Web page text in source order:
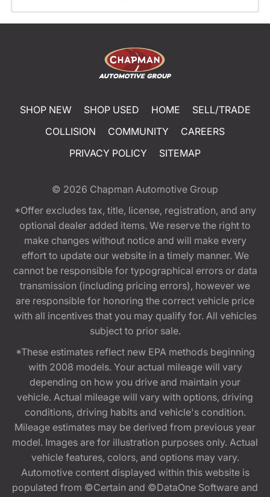
SHOP NEW SHOP USED HOME
SELL/TRADE
COLLISION
COMMUNITY
CAREERS
PRIVACY POLICY
SITEMAP
© 2026 Chapman Automotive Group
*Offer excludes tax, title, license, registration, and any
optional dealer added items. We reserve the right to
make changes without notice and will make every
effort to update our website in a timely manner. We
cannot be responsible for typographical errors or data
transmission (including pricing errors), however we
are responsible for honoring the correct vehicle price
with all incentives that you may qualify for. All vehicles
subject to prior sale.
*These estimates reflect new EPA methods beginning
with 2008 models. Your actual mileage will vary
depending on how you drive and maintain your
vehicle. Actual mileage will vary with options, driving
conditions, driving habits and vehicle's condition.
Mileage estimates may be derived from previous year
model. Images are for illustration purposes only. Actual
vehicle features, colors, and options may vary.
Automotive content displayed within this website is
populated from ©Certain and ©DataOne Software and